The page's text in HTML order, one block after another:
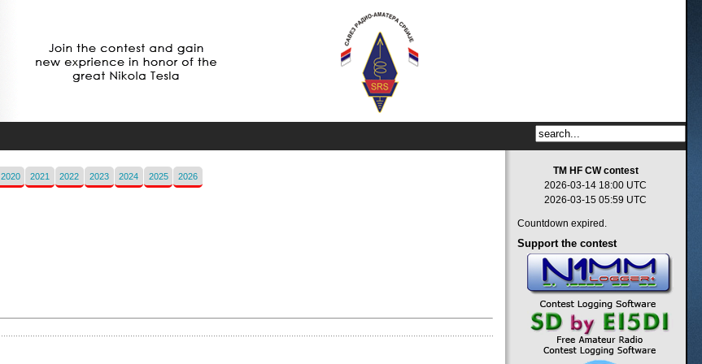
2020 2021 2022 2023 2024 2025 2026
TM HF CW contest
2026-03-14 18:00 UTC
2026-03-15 05:59 UTC
Countdown expired.
Support the contest